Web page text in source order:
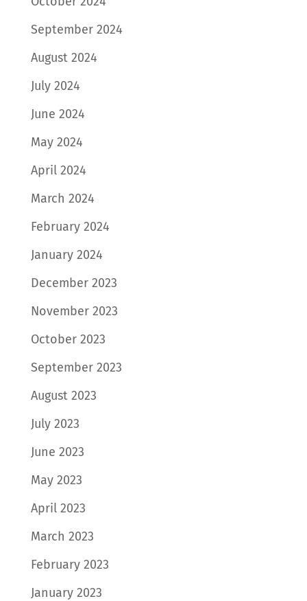
September 2024
August 2024
July 2024
June 2024
May 2024
April 2024
March 2024
February 2024
January 2024
December 2023
November 2023
October 2023
September 2023
August 2023
July 2023
June 2023
May 2023
April 2023
March 2023
February 2023
January 2023